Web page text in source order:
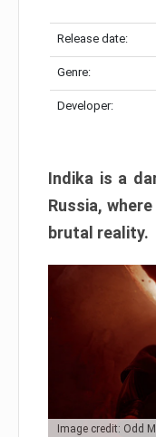
Release date:
Genre:
Developer:
Indika is a
Russia,
brutal reality.
Image credit: Odd